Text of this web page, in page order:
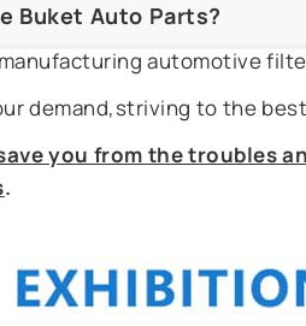
Buket Auto Parts?
automotive
demand,striving to the
you from the troubles
.